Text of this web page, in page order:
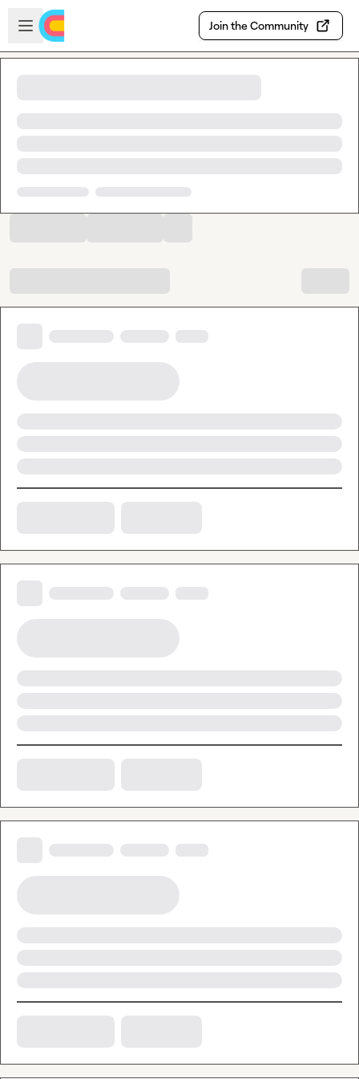
Skip to main content
Open sidebar
Join the Community